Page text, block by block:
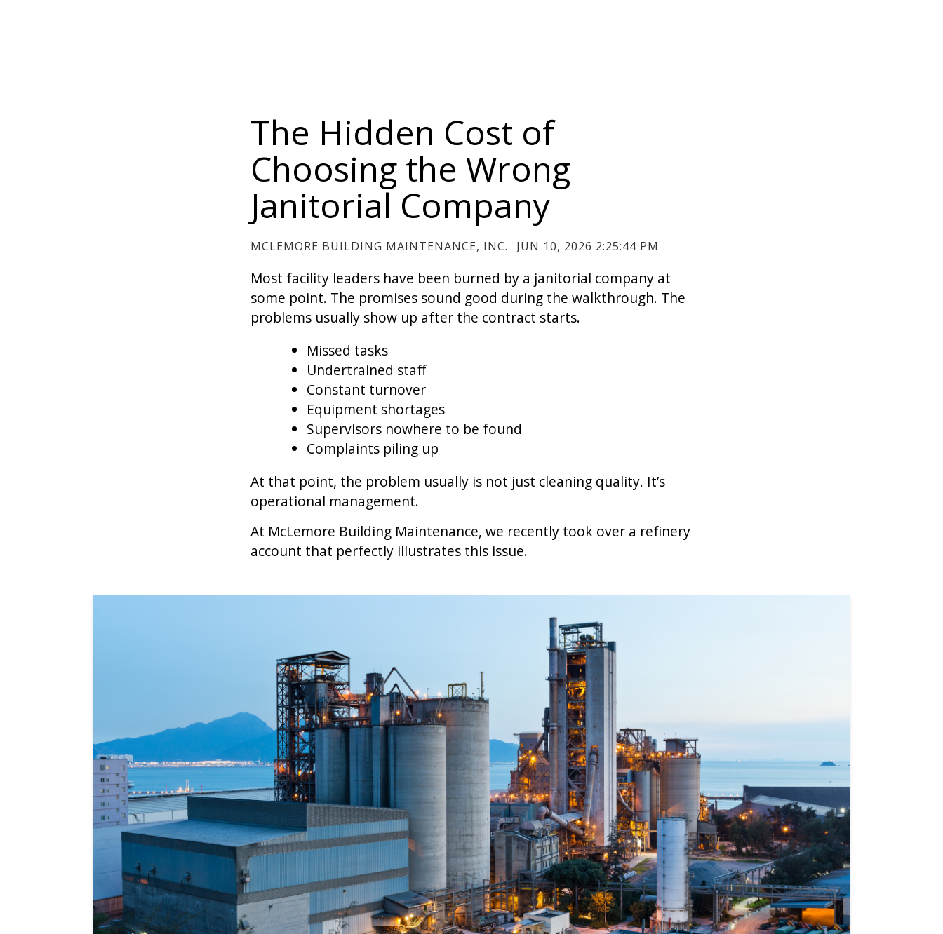
The Hidden Cost of
Choosing the Wrong
Janitorial Company
MCLEMORE BUILDING MAINTENANCE, INC. JUN 10, 2026 2:25:44 PM
Most facility leaders have been burned by a janitorial company at
some point. The promises sound good during the walkthrough. The
problems usually show up after the contract starts.
Missed tasks
Undertrained staff
Constant turnover
Equipment shortages
Supervisors nowhere to be found
Complaints piling up
At that point, the problem usually is not just cleaning quality. It’s
operational management.
At McLemore Building Maintenance, we recently took over a refinery
account that perfectly illustrates this issue.